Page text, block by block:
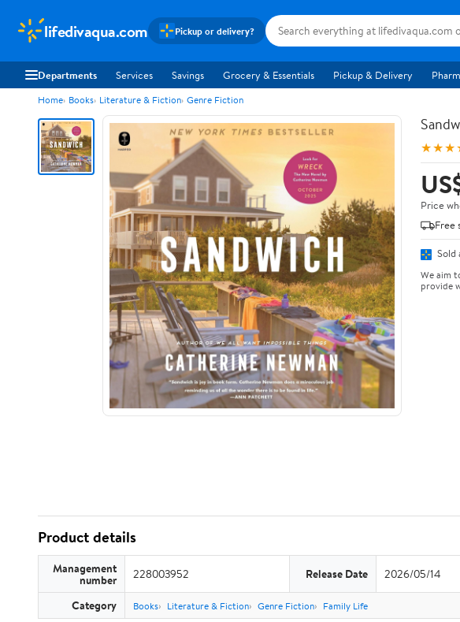
lifedivaqua.com Pickup or delivery?
Departments Services Savings Grocery & Essentials Pickup & Delivery
Home Books Literature & Fiction Genre Fiction
Price
Free
Sold
We aim
provide
Product details
Management
number 228003952 Release Date 2026/05/14
Category Books Literature & Fiction Genre Fiction Family Life